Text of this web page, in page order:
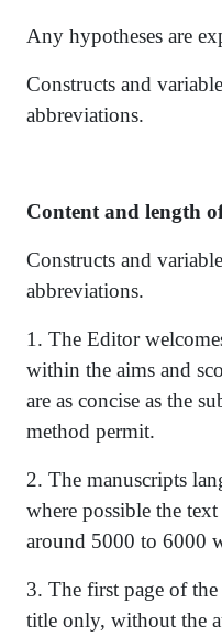
Any hypotheses are
Constructs and
abbreviations.
Content and length
Constructs and
abbreviations.
1. The Editor
within the aims and
are as concise as the
method permit.
2. The manuscripts
where possible the
around 5000 to 6000
3. The first page of
title only, without the